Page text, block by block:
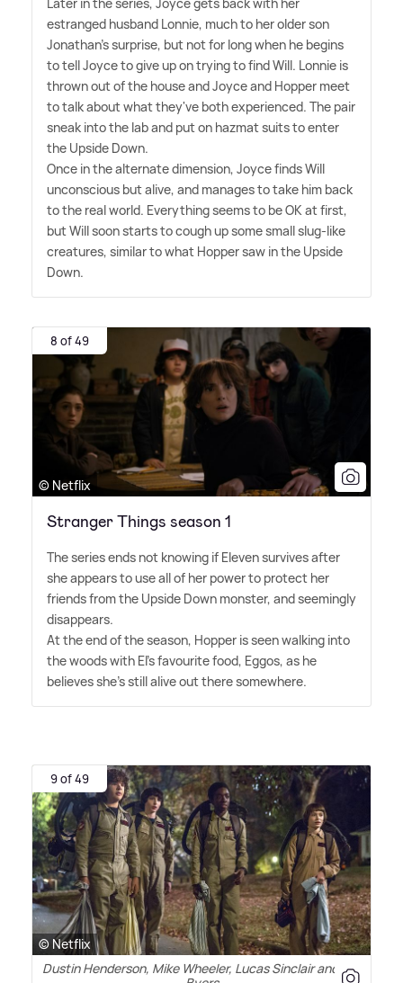
estranged husband Lonnie, much to her older son
Jonathan's surprise, but not for long when he begins
to tell Joyce to give up on trying to find Will. Lonnie is
thrown out of the house and Joyce and Hopper meet
to talk about what they've both experienced. The pair
sneak into the lab and put on hazmat suits to enter
the Upside Down.
Once in the alternate dimension, Joyce finds Will
unconscious but alive, and manages to take him back
to the real world. Everything seems to be OK at first,
but Will soon starts to cough up some small slug-like
creatures, similar to what Hopper saw in the Upside
Down.
8 of 49
© Netflix
Stranger Things season 1
The series ends not knowing if Eleven survives after
she appears to use all of her power to protect her
friends from the Upside Down monster, and seemingly
disappears.
At the end of the season, Hopper is seen walking into
the woods with El's favourite food, Eggos, as he
believes she's still alive out there somewhere.
9 of 49
© Netflix
Dustin Henderson, Mike Wheeler, Lucas Sinclair and Will